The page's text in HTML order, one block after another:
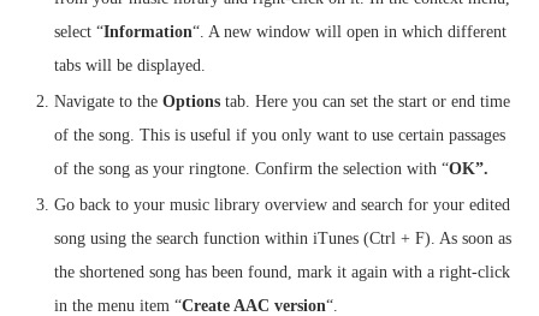
select “Information“. A new window will open in which different
tabs will be displayed.
Navigate to the Options tab. Here you can set the start or end time
of the song. This is useful if you only want to use certain passages
of the song as your ringtone. Confirm the selection with “OK”.
Go back to your music library overview and search for your edited
song using the search function within iTunes (Ctrl + F). As soon as
the shortened song has been found, mark it again with a right-click
in the menu item “Create AAC version“.